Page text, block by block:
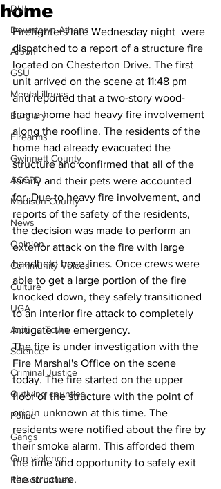
DUI
Downtown Athens
Arson
GSU
Mental illness
Burglary
Firearms
Gwinnett County
ACCPD
Madison County
News
Opinion
Community Voices
Culture
UGA
Around Town
Science
Criminal Justice
Outlying counties
Police
Gangs
Gun violence
Person crimes
home
Firefighters late Wednesday night  were
dispatched to a report of a structure fire
located on Chesterton Drive. The first
unit arrived on the scene at 11:48 pm
and reported that a two-story wood-
frame home had heavy fire involvement
along the roofline. The residents of the
home had already evacuated the
structure and confirmed that all of the
family and their pets were accounted
for. Due to heavy fire involvement, and
reports of the safety of the residents,
the decision was made to perform an
exterior attack on the fire with large
handheld hose lines. Once crews were
able to get a large portion of the fire
knocked down, they safely transitioned
to an interior fire attack to completely
mitigate the emergency.
The fire is under investigation with the
Fire Marshal's Office on the scene
today. The fire started on the upper
floor of the structure with the point of
origin unknown at this time. The
residents were notified about the fire by
their smoke alarm. This afforded them
the time and opportunity to safely exit
the structure.